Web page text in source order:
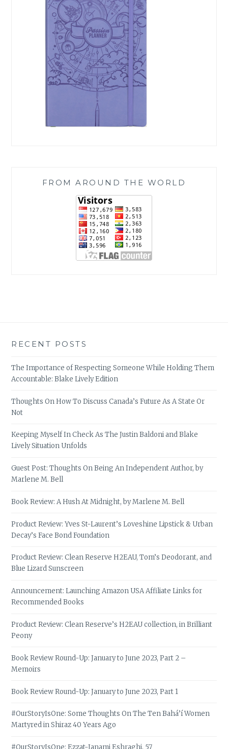
FROM AROUND THE WORLD
RECENT POSTS
The Importance of Respecting Someone While Holding Them
Accountable: Blake Lively Edition
Thoughts On How To Discuss Canada’s Future As A State Or
Not
Keeping Myself In Check As The Justin Baldoni and Blake
Lively Situation Unfolds
Guest Post: Thoughts On Being An Independent Author, by
Marlene M. Bell
Book Review: A Hush At Midnight, by Marlene M. Bell
Product Review: Yves St-Laurent’s Loveshine Lipstick & Urban
Decay’s Face Bond Foundation
Product Review: Clean Reserve H2EAU, Tom’s Deodorant, and
Blue Lizard Sunscreen
Announcement: Launching Amazon USA Affiliate Links for
Recommended Books
Product Review: Clean Reserve’s H2EAU collection, in Brilliant
Peony
Book Review Round-Up: January to June 2023, Part 2 –
Memoirs
Book Review Round-Up: January to June 2023, Part 1
#OurStoryIsOne: Some Thoughts On The Ten Bahá’í Women
Martyred in Shiraz 40 Years Ago